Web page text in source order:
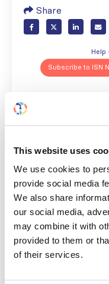
This website uses
We use cookies to
provide social media
We also share
our social media,
may combine it with
provided to them or
of their services.
Share
Subscribe to ISN
Back to News
RELATED